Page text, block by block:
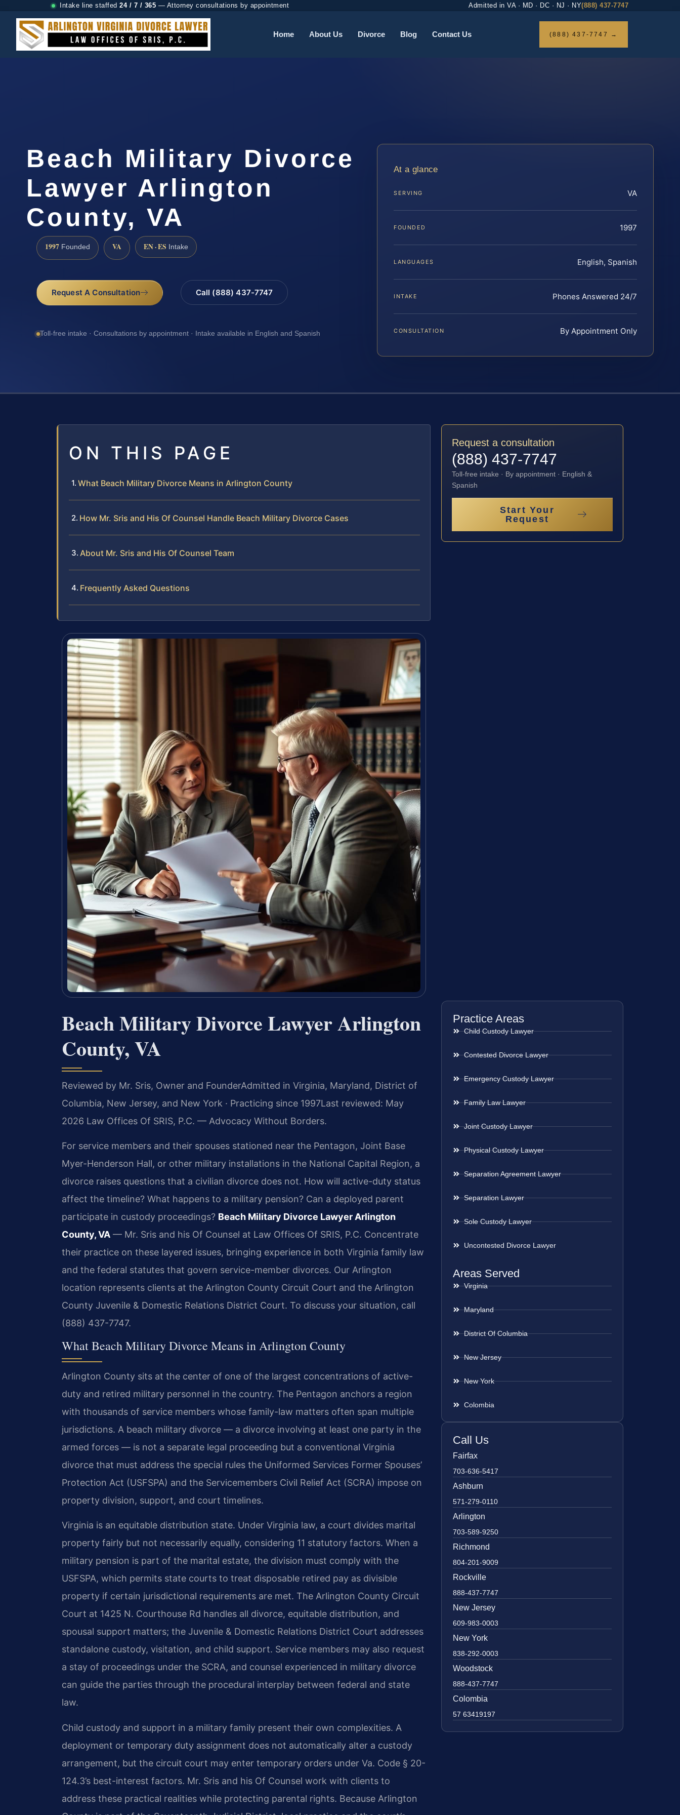
Intake line staffed 24 / 7 / 365 — Attorney consultations by appointment Admitted in VA · MD · DC · NJ · NY(888) 437-7747
Home About Us Divorce Blog Contact Us (888) 437-7747 →
Beach Military Divorce
Lawyer Arlington
County, VA
1997 Founded VA EN · ES Intake
Request A Consultation Call (888) 437-7747
Toll-free intake · Consultations by appointment · Intake available in English and Spanish
At a glance
SERVING VA
FOUNDED 1997
LANGUAGES English, Spanish
INTAKE Phones Answered 24/7
CONSULTATION By Appointment Only
ON THIS PAGE
What Beach Military Divorce Means in Arlington County
How Mr. Sris and His Of Counsel Handle Beach Military Divorce Cases
About Mr. Sris and His Of Counsel Team
Frequently Asked Questions
Beach Military Divorce Lawyer Arlington
County, VA
Reviewed by Mr. Sris, Owner and FounderAdmitted in Virginia, Maryland, District of
Columbia, New Jersey, and New York · Practicing since 1997Last reviewed: May
2026 Law Offices Of SRIS, P.C. — Advocacy Without Borders.
For service members and their spouses stationed near the Pentagon, Joint Base
Myer-Henderson Hall, or other military installations in the National Capital Region, a
divorce raises questions that a civilian divorce does not. How will active-duty status
affect the timeline? What happens to a military pension? Can a deployed parent
participate in custody proceedings? Beach Military Divorce Lawyer Arlington
County, VA — Mr. Sris and his Of Counsel at Law Offices Of SRIS, P.C. Concentrate
their practice on these layered issues, bringing experience in both Virginia family law
and the federal statutes that govern service-member divorces. Our Arlington
location represents clients at the Arlington County Circuit Court and the Arlington
County Juvenile & Domestic Relations District Court. To discuss your situation, call
(888) 437-7747.
What Beach Military Divorce Means in Arlington County
Arlington County sits at the center of one of the largest concentrations of active-
duty and retired military personnel in the country. The Pentagon anchors a region
with thousands of service members whose family-law matters often span multiple
jurisdictions. A beach military divorce — a divorce involving at least one party in the
armed forces — is not a separate legal proceeding but a conventional Virginia
divorce that must address the special rules the Uniformed Services Former Spouses’
Protection Act (USFSPA) and the Servicemembers Civil Relief Act (SCRA) impose on
property division, support, and court timelines.
Virginia is an equitable distribution state. Under Virginia law, a court divides marital
property fairly but not necessarily equally, considering 11 statutory factors. When a
military pension is part of the marital estate, the division must comply with the
USFSPA, which permits state courts to treat disposable retired pay as divisible
property if certain jurisdictional requirements are met. The Arlington County Circuit
Court at 1425 N. Courthouse Rd handles all divorce, equitable distribution, and
spousal support matters; the Juvenile & Domestic Relations District Court addresses
standalone custody, visitation, and child support. Service members may also request
a stay of proceedings under the SCRA, and counsel experienced in military divorce
can guide the parties through the procedural interplay between federal and state
law.
Child custody and support in a military family present their own complexities. A
deployment or temporary duty assignment does not automatically alter a custody
arrangement, but the circuit court may enter temporary orders under Va. Code § 20-
124.3’s best-interest factors. Mr. Sris and his Of Counsel work with clients to
address these practical realities while protecting parental rights. Because Arlington
Request a consultation
(888) 437-7747
Toll-free intake · By appointment · English &
Spanish
Start Your
Request
Practice Areas
Child Custody Lawyer
Contested Divorce Lawyer
Emergency Custody Lawyer
Family Law Lawyer
Joint Custody Lawyer
Physical Custody Lawyer
Separation Agreement Lawyer
Separation Lawyer
Sole Custody Lawyer
Uncontested Divorce Lawyer
Areas Served
Virginia
Maryland
District Of Columbia
New Jersey
New York
Colombia
Call Us
Fairfax
703-636-5417
Ashburn
571-279-0110
Arlington
703-589-9250
Richmond
804-201-9009
Rockville
888-437-7747
New Jersey
609-983-0003
New York
838-292-0003
Woodstock
888-437-7747
Colombia
57 63419197